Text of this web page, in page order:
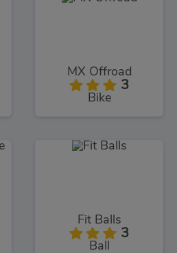
MX Offroad
3
Bike
Fit Balls
3
Ball